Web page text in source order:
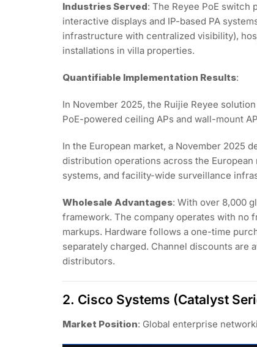
Industries Served: The Reyee PoE
interactive displays and IP-based PA
infrastructure with centralized visibility),
installations in villa properties.
Quantifiable Implementation Results:
In November 2025, the Ruijie Reyee
PoE-powered ceiling APs and wall-mount
In the European market, a November 2025
distribution operations across the
systems, and facility-wide surveillance
Wholesale Advantages: With over 8,000
framework. The company operates with
markups. Hardware follows a one-time
separately charged. Channel discounts
distributors.
2. Cisco Systems (Catalyst
Market Position: Global enterprise